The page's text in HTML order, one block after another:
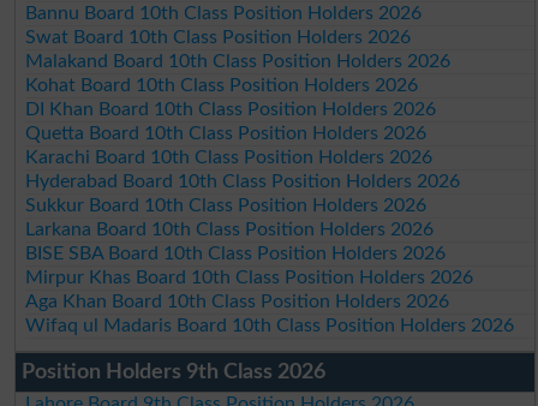
Bannu Board 10th Class Position Holders 2026
Swat Board 10th Class Position Holders 2026
Malakand Board 10th Class Position Holders 2026
Kohat Board 10th Class Position Holders 2026
DI Khan Board 10th Class Position Holders 2026
Quetta Board 10th Class Position Holders 2026
Karachi Board 10th Class Position Holders 2026
Hyderabad Board 10th Class Position Holders 2026
Sukkur Board 10th Class Position Holders 2026
Larkana Board 10th Class Position Holders 2026
BISE SBA Board 10th Class Position Holders 2026
Mirpur Khas Board 10th Class Position Holders 2026
Aga Khan Board 10th Class Position Holders 2026
Wifaq ul Madaris Board 10th Class Position Holders 2026
Position Holders 9th Class 2026